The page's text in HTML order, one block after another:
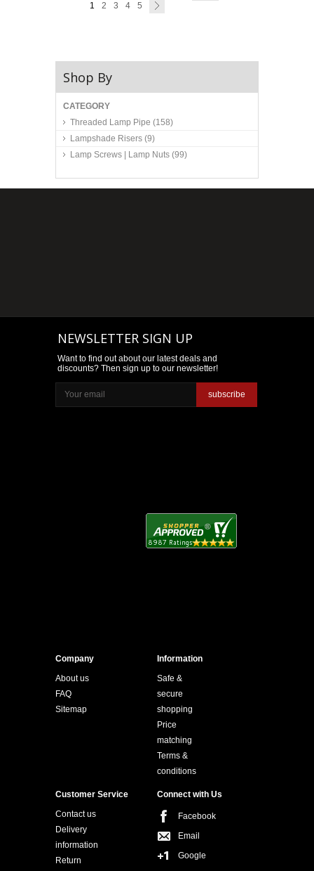
1
2 3 4 5
Shop By
CATEGORY
Threaded Lamp Pipe (158)
Lampshade Risers (9)
Lamp Screws | Lamp Nuts (99)
NEWSLETTER SIGN UP
Want to find out about our latest deals and
discounts? Then sign up to our newsletter!
subscribe
Company
About us
FAQ
Sitemap
Information
Safe &
secure
shopping
Price
matching
Terms &
conditions
Customer Service
Contact us
Delivery
information
Return
Connect with Us
Facebook
Email
Google